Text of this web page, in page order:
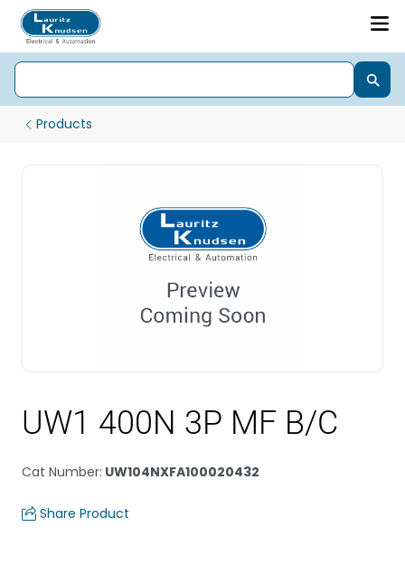
Products
UW1 400N 3P MF B/C
Cat Number: UW104NXFA100020432
Share Product